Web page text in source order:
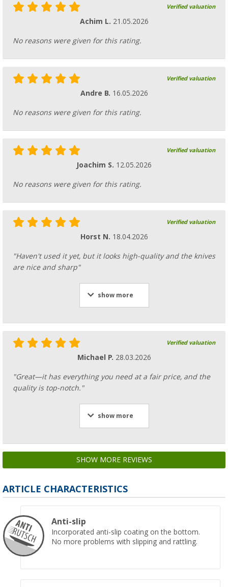
Verified valuation
Achim L. 21.05.2026
No reasons were given for this rating.
Verified valuation
Andre B. 16.05.2026
No reasons were given for this rating.
Verified valuation
Joachim S. 12.05.2026
No reasons were given for this rating.
Verified valuation
Horst N. 18.04.2026
"Haven't used it yet, but it looks high-quality and the knives
are nice and sharp"
show more
Verified valuation
Michael P. 28.03.2026
"Great—it has everything you need at a fair price, and the
quality is top-notch."
show more
SHOW MORE REVIEWS
ARTICLE CHARACTERISTICS
Anti-slip
Incorporated anti-slip coating on the bottom.
No more problems with slipping and rattling.